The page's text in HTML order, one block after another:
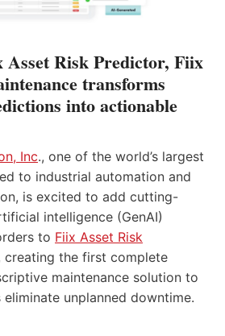
Risk Predictor, Fiix
transforms
into actionable
Inc., one of the world’s largest
to industrial automation and
is excited to add cutting-
intelligence (GenAI)
to Fiix Asset Risk
creating the first complete
maintenance solution to
unplanned downtime.